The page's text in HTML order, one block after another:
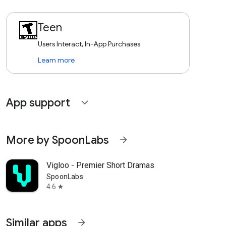
Teen
Users Interact, In-App Purchases
Learn more
App support expand_more
More by SpoonLabs arrow_forward
Vigloo - Premier Short Dramas
SpoonLabs
4.6 star
Similar apps arrow_forward